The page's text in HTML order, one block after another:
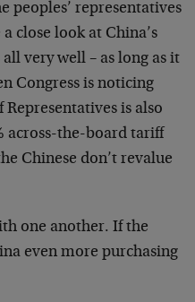
peoples’ representatives
close look at China’s
very well – as long as it
Congress is noticing
is also
across-the-board tariff
Chinese don’t revalue
one another. If the
even more purchasing